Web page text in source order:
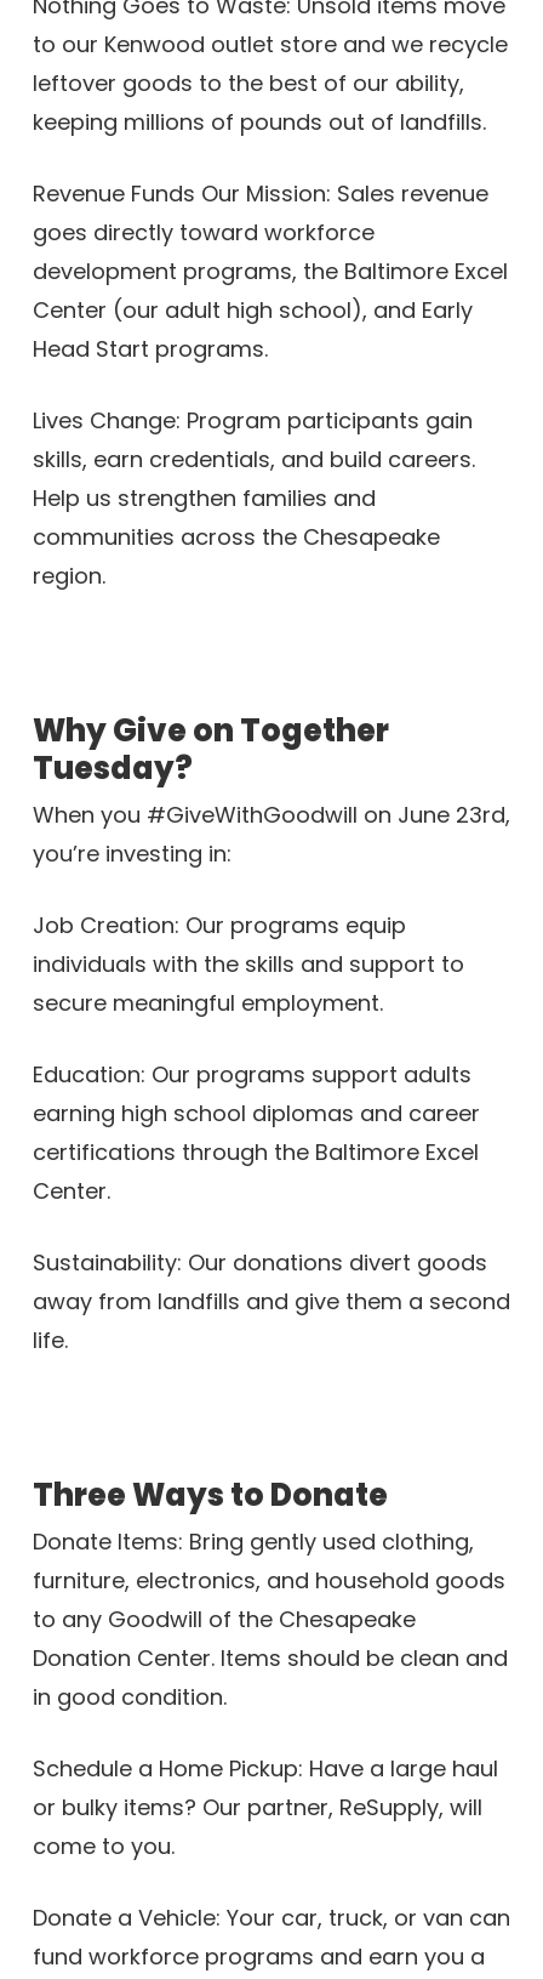
to our Kenwood outlet store and we recycle
leftover goods to the best of our ability,
keeping millions of pounds out of landfills.
Revenue Funds Our Mission: Sales revenue
goes directly toward workforce
development programs, the Baltimore Excel
Center (our adult high school), and Early
Head Start programs.
Lives Change: Program participants gain
skills, earn credentials, and build careers.
Help us strengthen families and
communities across the Chesapeake
region.
Why Give on Together
Tuesday?
When you #GiveWithGoodwill on June 23rd,
you’re investing in:
Job Creation: Our programs equip
individuals with the skills and support to
secure meaningful employment.
Education: Our programs support adults
earning high school diplomas and career
certifications through the Baltimore Excel
Center.
Sustainability: Our donations divert goods
away from landfills and give them a second
life.
Three Ways to Donate
Donate Items: Bring gently used clothing,
furniture, electronics, and household goods
to any Goodwill of the Chesapeake
Donation Center. Items should be clean and
in good condition.
Schedule a Home Pickup: Have a large haul
or bulky items? Our partner, ReSupply, will
come to you.
Donate a Vehicle: Your car, truck, or van can
fund workforce programs and earn you a